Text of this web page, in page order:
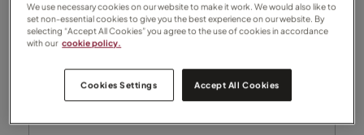
We use necessary cookies on our website to make it work. We would also like to
set non-essential cookies to give you the best experience on our website. By
selecting “Accept All Cookies” you agree to the use of cookies in accordance
with our cookie policy.
Cookies Settings Accept All Cookies